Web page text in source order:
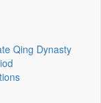
Qing Dynasty